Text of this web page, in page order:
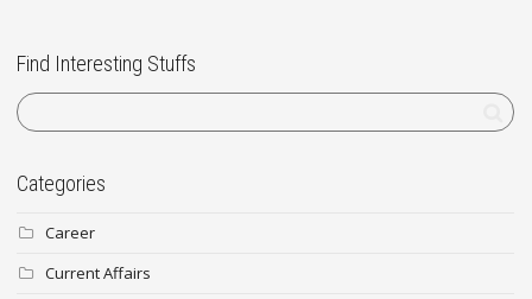
Find Interesting Stuffs
Categories
Career
Current Affairs